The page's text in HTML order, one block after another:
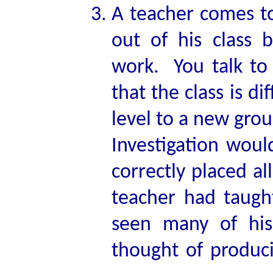
A teacher comes
out of his class
work. You talk to
that the class is
level to a new
Investigation
correctly placed
teacher had
seen many of
thought of